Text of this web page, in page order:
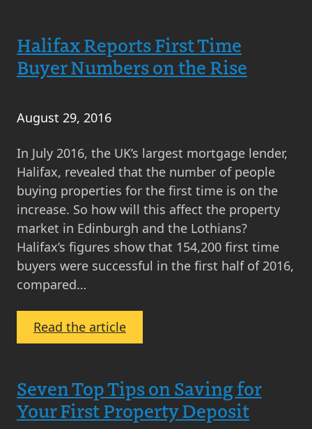
Halifax Reports First Time
Buyer Numbers on the Rise
August 29, 2016
In July 2016, the UK’s largest mortgage lender,
Halifax, revealed that the number of people
buying properties for the first time is on the
increase. So how will this affect the property
market in Edinburgh and the Lothians?
Halifax’s figures show that 154,200 first time
buyers were successful in the first half of 2016,
compared…
Read the article:
Halifax
First
Time
Buyer
Seven Top Tips on Saving for
Your First Property Deposit